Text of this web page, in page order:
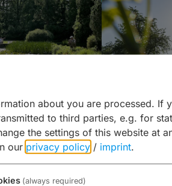
–
Tag
Planen
Trinken
about you are processed. If
to third parties, e.g. for
the settings of this website at
our privacy policy / imprint.
(always required)